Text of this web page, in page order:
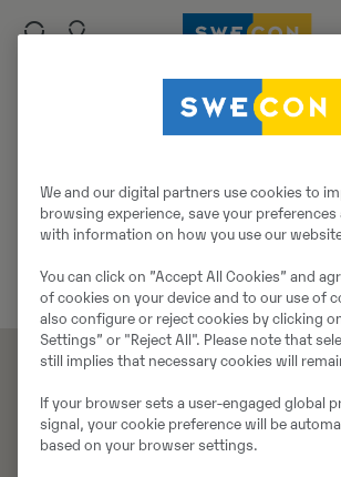
Tehniline nõustaja
Telefon:+372 547
E-mail:
Tooted
Masinad
Teenused
We and our digital partners use cookies to
browsing experience, save your preferences
with information on how you use our
You can click on ”Accept All Cookies” and
of cookies on your device and to our use of
also configure or reject cookies by clicking
Settings” or "Reject All". Please note that
still implies that necessary cookies will
If your browser sets a user-engaged global
signal, your cookie preference will be
based on your browser settings.